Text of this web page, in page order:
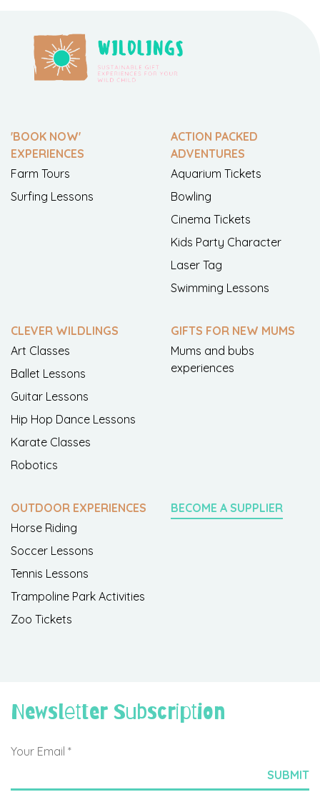
'BOOK NOW'
EXPERIENCES
Farm Tours
Surfing Lessons
ACTION PACKED
ADVENTURES
Aquarium Tickets
Bowling
Cinema Tickets
Kids Party Character
Laser Tag
Swimming Lessons
CLEVER WILDLINGS
Art Classes
Ballet Lessons
Guitar Lessons
Hip Hop Dance Lessons
Karate Classes
Robotics
GIFTS FOR NEW MUMS
Mums and bubs
experiences
OUTDOOR EXPERIENCES
Horse Riding
Soccer Lessons
Tennis Lessons
Trampoline Park Activities
Zoo Tickets
BECOME A SUPPLIER
Newsletter Subscription